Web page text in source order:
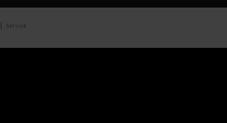
Service